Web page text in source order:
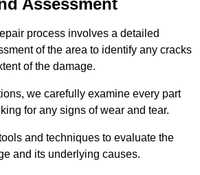
Assessment
process involves a detailed
of the area to identify any cracks
of the damage.
we carefully examine every part
for any signs of wear and tear.
and techniques to evaluate the
and its underlying causes.